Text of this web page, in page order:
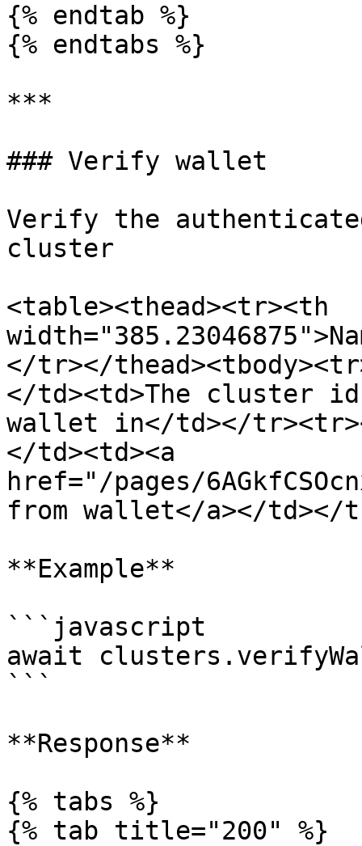
{% endtab %}
{% endtabs %}
***
### Verify wallet
Verify the
cluster
<table><thead><tr><th
</tr></
</td><td>The cluster
wallet in</td></
</td><td><a
href="/pages/
from wallet</a></td></
**Example**
```javascript
await
```
**Response**
{% tabs %}
{% tab title="200" %}